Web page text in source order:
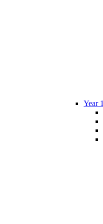
Year 1